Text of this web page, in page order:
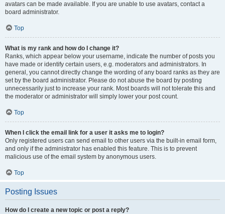
avatars can be made available. If you are unable to use avatars, contact a
board administrator.
Top
What is my rank and how do I change it?
Ranks, which appear below your username, indicate the number of posts you
have made or identify certain users, e.g. moderators and administrators. In
general, you cannot directly change the wording of any board ranks as they are
set by the board administrator. Please do not abuse the board by posting
unnecessarily just to increase your rank. Most boards will not tolerate this and
the moderator or administrator will simply lower your post count.
Top
When I click the email link for a user it asks me to login?
Only registered users can send email to other users via the built-in email form,
and only if the administrator has enabled this feature. This is to prevent
malicious use of the email system by anonymous users.
Top
Posting Issues
How do I create a new topic or post a reply?